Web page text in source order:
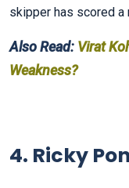
skipper has scored a
Also Read: Virat
Weakness?
4. Ricky